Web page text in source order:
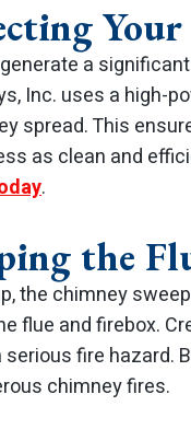
a
Inc. uses a high-
spread. This
as clean and
.
the
the chimney
flue and firebox.
fire hazard.
chimney fires.